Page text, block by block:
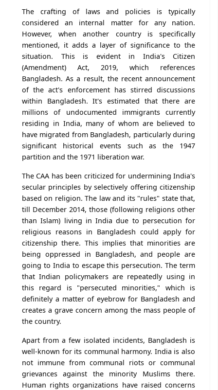
The crafting of laws and policies is typically
considered an internal matter for any nation.
However, when another country is specifically
mentioned, it adds a layer of significance to the
situation. This is evident in India's Citizen
(Amendment) Act, 2019, which references
Bangladesh. As a result, the recent announcement
of the act's enforcement has stirred discussions
within Bangladesh. It's estimated that there are
millions of undocumented immigrants currently
residing in India, many of whom are believed to
have migrated from Bangladesh, particularly during
significant historical events such as the 1947
partition and the 1971 liberation war.
The CAA has been criticized for undermining India's
secular principles by selectively offering citizenship
based on religion. The law and its "rules" state that,
till December 2014, those (following religions other
than Islam) living in India due to persecution for
religious reasons in Bangladesh could apply for
citizenship there. This implies that minorities are
being oppressed in Bangladesh, and people are
going to India to escape this persecution. The term
that Indian policymakers are repeatedly using in
this regard is "persecuted minorities," which is
definitely a matter of eyebrow for Bangladesh and
creates a grave concern among the mass people of
the country.
Apart from a few isolated incidents, Bangladesh is
well-known for its communal harmony. India is also
not immune from communal riots or communal
grievances against the minority Muslims there.
Human rights organizations have raised concerns